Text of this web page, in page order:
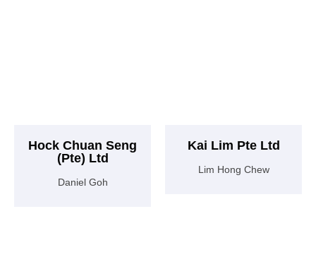
Hock Chuan Seng
(Pte) Ltd
Daniel Goh
Kai Lim Pte Ltd
Lim Hong Chew